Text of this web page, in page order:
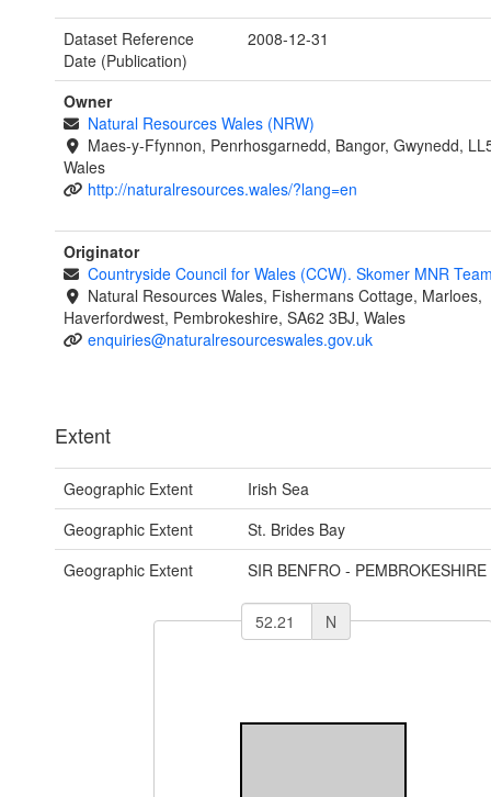
Dataset Reference
Date (Publication)
2008-12-31
Owner
Natural Resources Wales (NRW)
Maes-y-Ffynnon, Penrhosgarnedd, Bangor, Gwynedd,
Wales
http://naturalresources.wales/?lang=en
Originator
Countryside Council for Wales (CCW). Skomer MNR
Natural Resources Wales, Fishermans Cottage, Marloes,
Haverfordwest, Pembrokeshire, SA62 3BJ, Wales
enquiries@naturalresourceswales.gov.uk
Extent
Geographic Extent
Irish Sea
Geographic Extent
St. Brides Bay
Geographic Extent
SIR BENFRO - PEMBROKESHIRE
N